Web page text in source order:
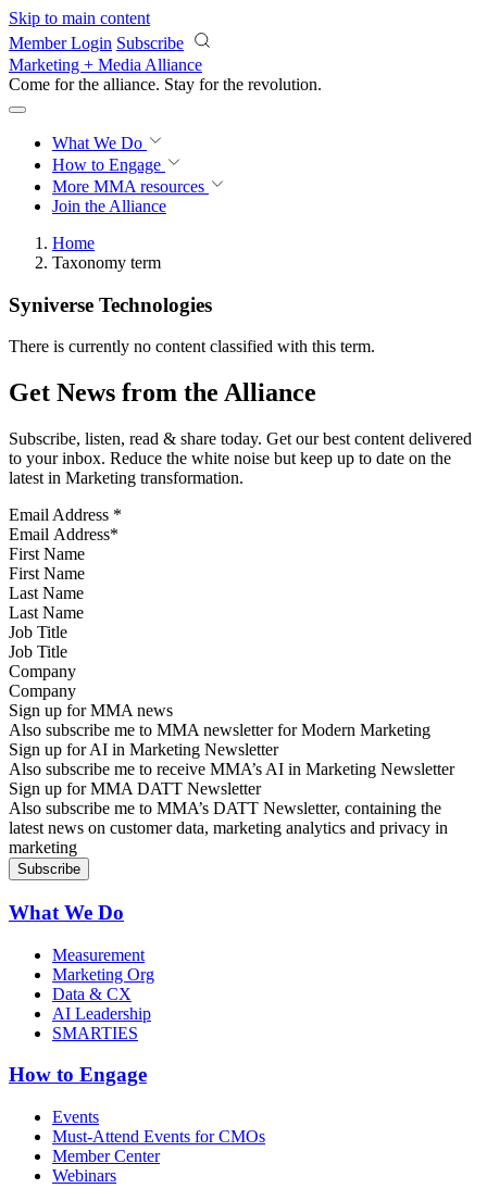
Skip to main content
Member Login Subscribe
Marketing + Media Alliance
Come for the alliance. Stay for the revolution.
What We Do
How to Engage
More MMA resources
Join the Alliance
Home
Taxonomy term
Syniverse Technologies
There is currently no content classified with this term.
Get News from the Alliance
Subscribe, listen, read & share today. Get our best content delivered
to your inbox. Reduce the white noise but keep up to date on the
latest in Marketing transformation.
Email Address *
First Name
Last Name
Job Title
Company
Sign up for MMA news
Also subscribe me to MMA newsletter for Modern Marketing
Sign up for AI in Marketing Newsletter
Also subscribe me to receive MMA’s AI in Marketing Newsletter
Sign up for MMA DATT Newsletter
Also subscribe me to MMA’s DATT Newsletter, containing the
latest news on customer data, marketing analytics and privacy in
marketing
What We Do
Measurement
Marketing Org
Data & CX
AI Leadership
SMARTIES
How to Engage
Events
Must-Attend Events for CMOs
Member Center
Webinars